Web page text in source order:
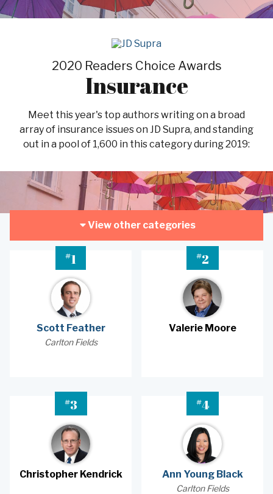
2020 Readers Choice Awards
Insurance
Meet this year's top authors writing on a broad
array of insurance issues on JD Supra, and standing
out in a pool of 1,600 in this category during 2019:
View other categories
#1
Scott Feather
Carlton Fields
#2
Valerie Moore
#3
Christopher Kendrick
#4
Ann Young Black
Carlton Fields